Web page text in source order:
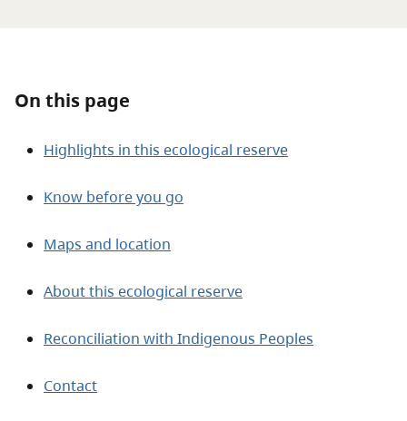
Contact
On this page
Highlights in this ecological reserve
Know before you go
Maps and location
About this ecological reserve
Reconciliation with Indigenous Peoples
Contact